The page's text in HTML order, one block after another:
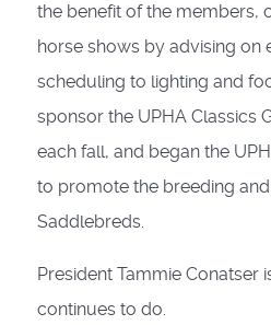
the benefit of the members,
horse shows by advising
scheduling to lighting and
sponsor the UPHA Classics
each fall, and began the
to promote the breeding
Saddlebreds.
President Tammie Conatser
continues to do.